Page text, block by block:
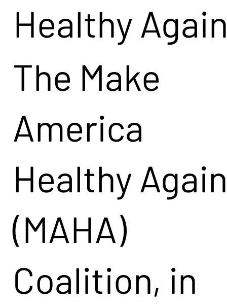
Healthy
The Make
America
Healthy
(MAHA)
Coalition, in